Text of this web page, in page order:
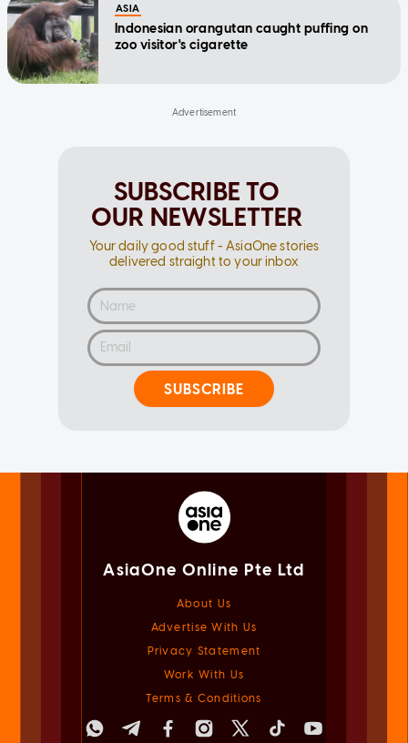
ASIA
Indonesian orangutan caught puffing on
zoo visitor's cigarette
SUBSCRIBE TO
OUR NEWSLETTER
Your daily good stuff - AsiaOne stories
delivered straight to your inbox
SUBSCRIBE
AsiaOne Online Pte Ltd
About Us
Advertise With Us
Privacy Statement
Work With Us
Terms & Conditions